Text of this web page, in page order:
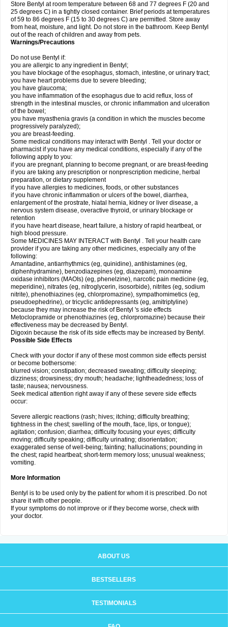
Store Bentyl at room temperature between 68 and 77 degrees F (20 and
25 degrees C) in a tightly closed container. Brief periods at temperatures
of 59 to 86 degrees F (15 to 30 degrees C) are permitted. Store away
from heat, moisture, and light. Do not store in the bathroom. Keep Bentyl
out of the reach of children and away from pets.
Warnings/Precautions
Do not use Bentyl if:
you are allergic to any ingredient in Bentyl;
you have blockage of the esophagus, stomach, intestine, or urinary tract;
you have heart problems due to severe bleeding;
you have glaucoma;
you have inflammation of the esophagus due to acid reflux, loss of
strength in the intestinal muscles, or chronic inflammation and ulceration
of the bowel;
you have myasthenia gravis (a condition in which the muscles become
progressively paralyzed);
you are breast-feeding.
Some medical conditions may interact with Bentyl . Tell your doctor or
pharmacist if you have any medical conditions, especially if any of the
following apply to you:
if you are pregnant, planning to become pregnant, or are breast-feeding
if you are taking any prescription or nonprescription medicine, herbal
preparation, or dietary supplement
if you have allergies to medicines, foods, or other substances
if you have chronic inflammation or ulcers of the bowel, diarrhea,
enlargement of the prostrate, hiatal hernia, kidney or liver disease, a
nervous system disease, overactive thyroid, or urinary blockage or
retention
if you have heart disease, heart failure, a history of rapid heartbeat, or
high blood pressure.
Some MEDICINES MAY INTERACT with Bentyl . Tell your health care
provider if you are taking any other medicines, especially any of the
following:
Amantadine, antiarrhythmics (eg, quinidine), antihistamines (eg,
diphenhydramine), benzodiazepines (eg, diazepam), monoamine
oxidase inhibitors (MAOIs) (eg, phenelzine), narcotic pain medicine (eg,
meperidine), nitrates (eg, nitroglycerin, isosorbide), nitrites (eg, sodium
nitrite), phenothiazines (eg, chlorpromazine), sympathomimetics (eg,
pseudoephedrine), or tricyclic antidepressants (eg, amitriptyline)
because they may increase the risk of Bentyl 's side effects
Metoclopramide or phenothiazines (eg, chlorpromazine) because their
effectiveness may be decreased by Bentyl.
Digoxin because the risk of its side effects may be increased by Bentyl.
Possible Side Effects
Check with your doctor if any of these most common side effects persist
or become bothersome:
blurred vision; constipation; decreased sweating; difficulty sleeping;
dizziness; drowsiness; dry mouth; headache; lightheadedness; loss of
taste; nausea; nervousness.
Seek medical attention right away if any of these severe side effects
occur:
Severe allergic reactions (rash; hives; itching; difficulty breathing;
tightness in the chest; swelling of the mouth, face, lips, or tongue);
agitation; confusion; diarrhea; difficulty focusing your eyes; difficulty
moving; difficulty speaking; difficulty urinating; disorientation;
exaggerated sense of well-being; fainting; hallucinations; pounding in
the chest; rapid heartbeat; short-term memory loss; unusual weakness;
vomiting.
More Information
Bentyl is to be used only by the patient for whom it is prescribed. Do not
share it with other people.
If your symptoms do not improve or if they become worse, check with
your doctor.
ABOUT US
BESTSELLERS
TESTIMONIALS